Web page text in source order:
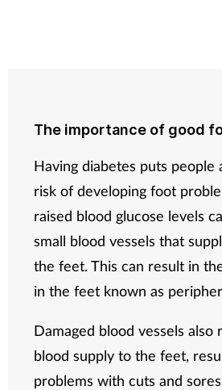
The importance of good
Having diabetes puts people
risk of developing foot
raised blood glucose levels
small blood vessels that
the feet. This can result in
in the feet known as
Damaged blood vessels also
blood supply to the feet,
problems with cuts and